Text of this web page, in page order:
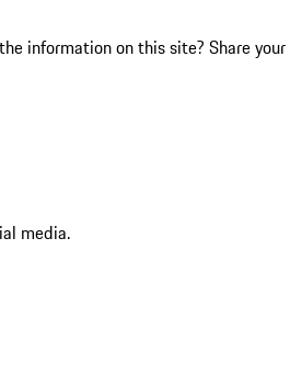
information on this site? Share your
media.